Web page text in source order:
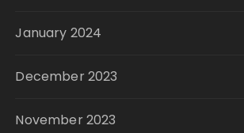
January 2024
December 2023
November 2023